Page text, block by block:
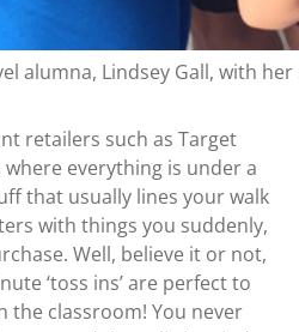
alumna, Lindsey Gall, with
retailers such as Target
everything is under a
that usually lines your walk
with things you suddenly,
Well, believe it or not,
‘toss ins’ are perfect to
the classroom! You never